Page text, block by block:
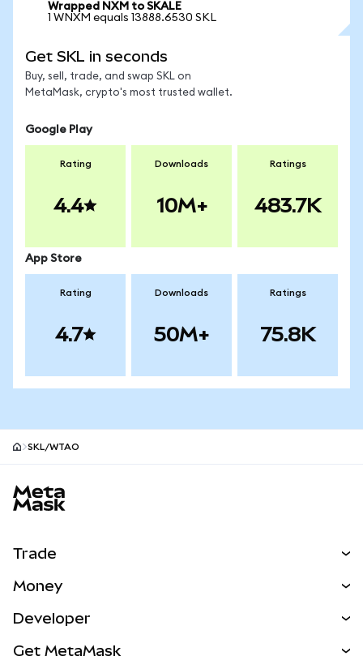
Wrapped NXM to SKALE
1 WNXM equals 13888.6530 SKL
Get SKL in seconds
Buy, sell, trade, and swap SKL on
MetaMask, crypto's most trusted wallet.
Google Play
Rating
4.4
Downloads
10M+
Ratings
483.7K
App Store
Rating
4.7
Downloads
50M+
Ratings
75.8K
SKL/WTAO
Trade
NEW
Money
Developer
Get MetaMask